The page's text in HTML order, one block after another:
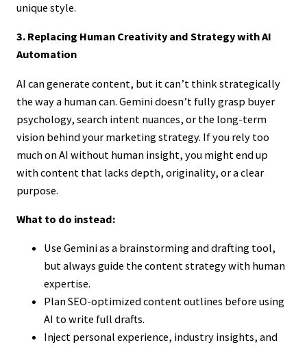
unique style.
3. Replacing Human Creativity and Strategy with AI
Automation
AI can generate content, but it can’t think strategically
the way a human can. Gemini doesn’t fully grasp buyer
psychology, search intent nuances, or the long-term
vision behind your marketing strategy. If you rely too
much on AI without human insight, you might end up
with content that lacks depth, originality, or a clear
purpose.
What to do instead:
Use Gemini as a brainstorming and drafting tool,
but always guide the content strategy with human
expertise.
Plan SEO-optimized content outlines before using
AI to write full drafts.
Inject personal experience, industry insights, and